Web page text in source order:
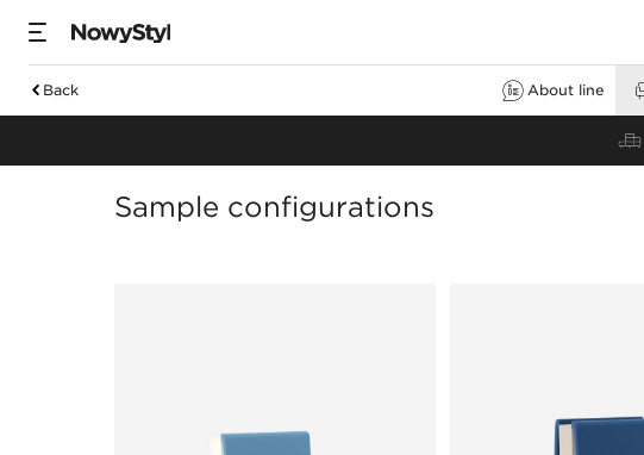
Back About line
Sofas
Sample configurations